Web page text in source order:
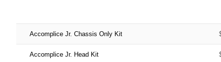
Accomplice Jr. Chassis Only Kit
Accomplice Jr. Head Kit